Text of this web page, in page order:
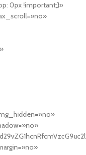
0px !important;}»